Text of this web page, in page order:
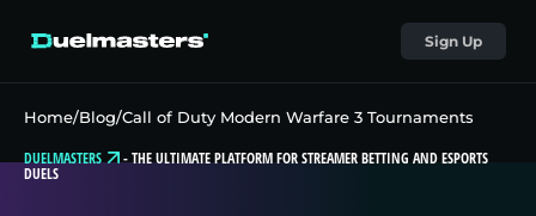
Sign Up
Home/Blog/Call of Duty Modern Warfare 3 Tournaments
DUELMASTERS -THE ULTIMATE PLATFORM FOR STREAMER BETTING AND ESPORTS
DUELS